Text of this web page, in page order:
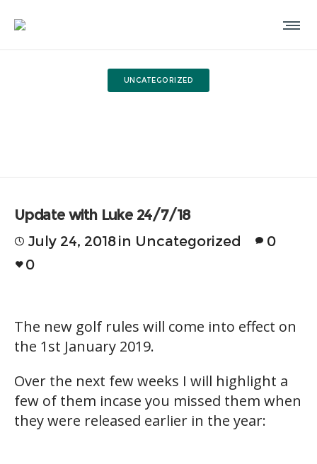
UNCATEGORIZED
Update with Luke 24/7/18
July 24, 2018in Uncategorized
0
0
The new golf rules will come into effect on
the 1st January 2019.
Over the next few weeks I will highlight a
few of them incase you missed them when
they were released earlier in the year: